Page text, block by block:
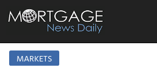
MARKETS